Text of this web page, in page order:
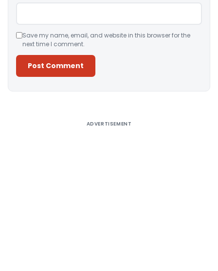
Save my name, email, and website in this browser for the
next time I comment.
ADVERTISEMENT